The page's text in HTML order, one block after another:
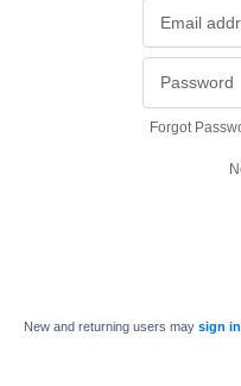
Forgot
New and returning users may sign in